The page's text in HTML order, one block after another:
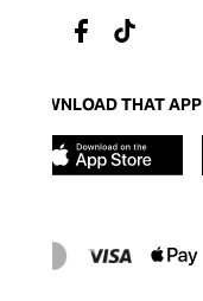
DOWNLOAD THAT APP